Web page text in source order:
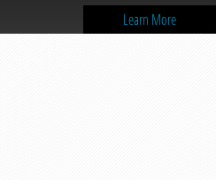
Learn More